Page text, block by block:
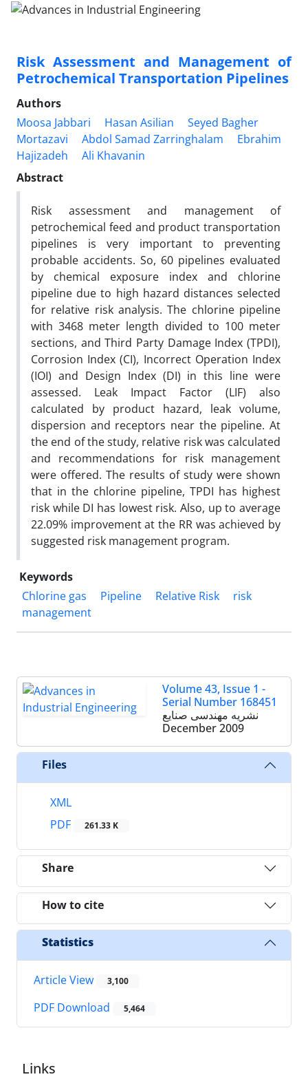
Risk Assessment and Management of
Petrochemical Transportation Pipelines
Authors
Moosa Jabbari
Hasan Asilian
Seyed Bagher
Mortazavi
Abdol Samad Zarringhalam
Ebrahim
Hajizadeh
Ali Khavanin
Abstract
Risk assessment and management of
petrochemical feed and product transportation
pipelines is very important to preventing
probable accidents. So, 60 pipelines evaluated
by chemical exposure index and chlorine
pipeline due to high hazard distances selected
for relative risk analysis. The chlorine pipeline
with 3468 meter length divided to 100 meter
sections, and Third Party Damage Index (TPDI),
Corrosion Index (CI), Incorrect Operation Index
(IOI) and Design Index (DI) in this line were
assessed. Leak Impact Factor (LIF) also
calculated by product hazard, leak volume,
dispersion and receptors near the pipeline. At
the end of the study, relative risk was calculated
and recommendations for risk management
were offered. The results of study were shown
that in the chlorine pipeline, TPDI has highest
risk while DI has lowest risk. Also, up to average
22.09% improvement at the RR was achieved by
suggested risk management program.
Keywords
Chlorine gas
Pipeline Relative Risk
risk
management
Volume 43, Issue 1 -
Serial Number 168451
نشریه مهندسی صنایع
December 2009
Files
XML
PDF
261.33 K
Share
How to cite
Statistics
Article View 3,100
PDF Download 5,464
Links